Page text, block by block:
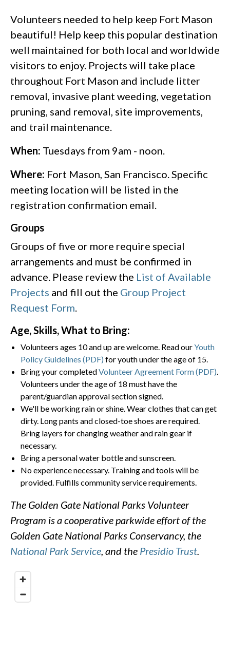
Volunteers needed to help keep Fort Mason
beautiful! Help keep this popular destination
well maintained for both local and worldwide
visitors to enjoy. Projects will take place
throughout Fort Mason and include litter
removal, invasive plant weeding, vegetation
pruning, sand removal, site improvements,
and trail maintenance.
When: Tuesdays from 9am - noon.
Where: Fort Mason, San Francisco. Specific
meeting location will be listed in the
registration confirmation email.​
Groups
Groups of five or more require special
arrangements and must be confirmed in
advance. Please review the List of Available
Projects and fill out the Group Project
Request Form
Age, Skills, What to Bring:
Volunteers ages 10 and up are welcome. Read ourYouth
Policy Guidelines (PDF) for youth under the age of 15.
Bring your completedVolunteer Agreement Form (PDF)
Volunteers under the age of 18 must have the
parent/guardian approval section signed.
We'll be working rain or shine. Wear clothes that can get
dirty. Long pants and closed-toe shoes are required.
Bring layers for changing weather and rain gear if
necessary.
Bring a personal water bottle and sunscreen.
No experience necessary. Training and tools will be
provided. Fulfills community service requirements.
The Golden Gate National Parks Volunteer
Program is a cooperative parkwide effort of the
Golden Gate National Parks Conservancy, the
National Park Service, and the Presidio Trust.